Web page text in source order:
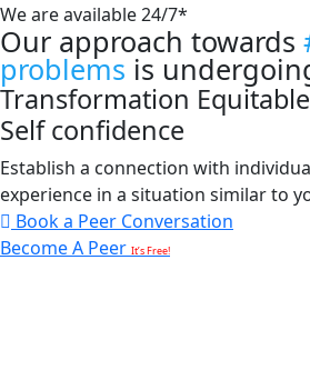
We are available 24/7*
Our approach towards
problems is
Transformation
Self confidence
Establish a connection with
experience in a situation similar to
Book a Peer Conversation
Become A Peer It’s Free!